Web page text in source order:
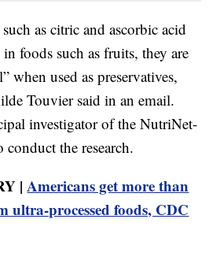
as citric and ascorbic acid
foods such as fruits, they are
when used as preservatives,
Touvier said in an email.
investigator of the NutriNet-
conduct the research.
|Americans get more than
ultra-processed foods, CDC